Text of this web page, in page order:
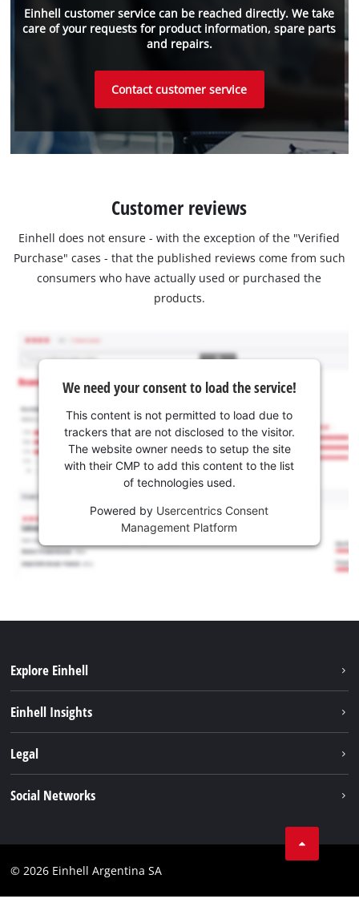
Einhell customer service can be reached directly. We take
care of your requests for product information, spare parts
and repairs.
Contact customer service
Customer reviews
Einhell does not ensure - with the exception of the "Verified
Purchase" cases - that the published reviews come from such
consumers who have actually used or purchased the
products.
We need your consent to load the service!
This content is not permitted to load due to
trackers that are not disclosed to the visitor.
The website owner needs to setup the site
with their CMP to add this content to the list
of technologies used.
Powered by Usercentrics Consent
Management Platform
Explore Einhell
Services
Einhell Insights
Einhell worldwide
Legal
Compliance
Social Networks
Instagram
© 2026 Einhell Argentina SA